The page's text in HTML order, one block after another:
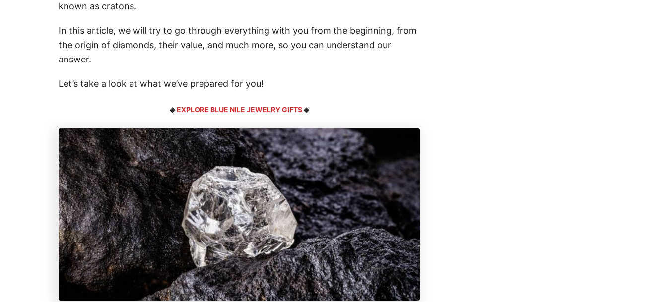
known as cratons.
In this article, we will try to go through everything with you from the beginning, from
the origin of diamonds, their value, and much more, so you can understand our
answer.
Let’s take a look at what we’ve prepared for you!
◈EXPLORE BLUE NILE JEWELRY GIFTS◈